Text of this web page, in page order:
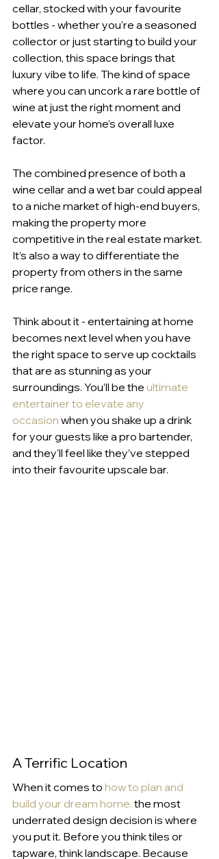
cellar, stocked with your favourite
bottles - whether you're a seasoned
collector or just starting to build your
collection, this space brings that
luxury vibe to life. The kind of space
where you can uncork a rare bottle of
wine at just the right moment and
elevate your home’s overall luxe
factor.
The combined presence of both a
wine cellar and a wet bar could appeal
to a niche market of high-end buyers,
making the property more
competitive in the real estate market.
It’s also a way to differentiate the
property from others in the same
price range.
Think about it - entertaining at home
becomes next level when you have
the right space to serve up cocktails
that are as stunning as your
surroundings. You’ll be the ultimate
entertainer to elevate any
occasion when you shake up a drink
for your guests like a pro bartender,
and they'll feel like they’ve stepped
into their favourite upscale bar.
A Terrific Location
When it comes to how to plan and
build your dream home, the most
underrated design decision is where
you put it. Before you think tiles or
tapware, think landscape. Because